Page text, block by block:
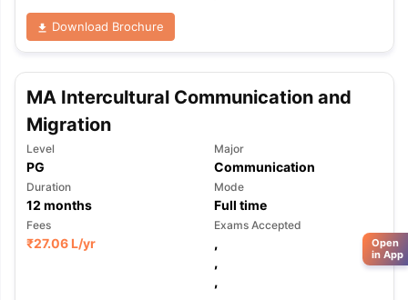
Download Brochure
MA Intercultural Communication and
Migration
Level
PG
Major
Communication
Duration
12 months
Mode
Full time
Fees
₹27.06 L/yr
Exams Accepted
,
,
,
Open
in App